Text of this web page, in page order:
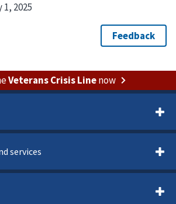
2025
Veterans Crisis Linenow
services